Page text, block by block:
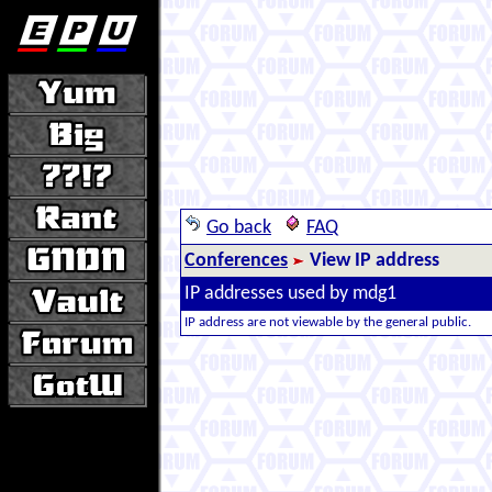
Go back
FAQ
Conferences
View IP address
IP addresses used by mdg1
IP address are not viewable by the general public.